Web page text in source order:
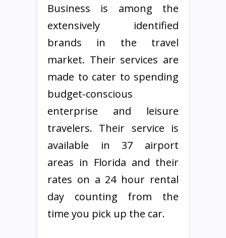
Business is among the
extensively identified
brands in the travel
market. Their services are
made to cater to spending
budget-conscious
enterprise and leisure
travelers. Their service is
available in 37 airport
areas in Florida and their
rates on a 24 hour rental
day counting from the
time you pick up the car.